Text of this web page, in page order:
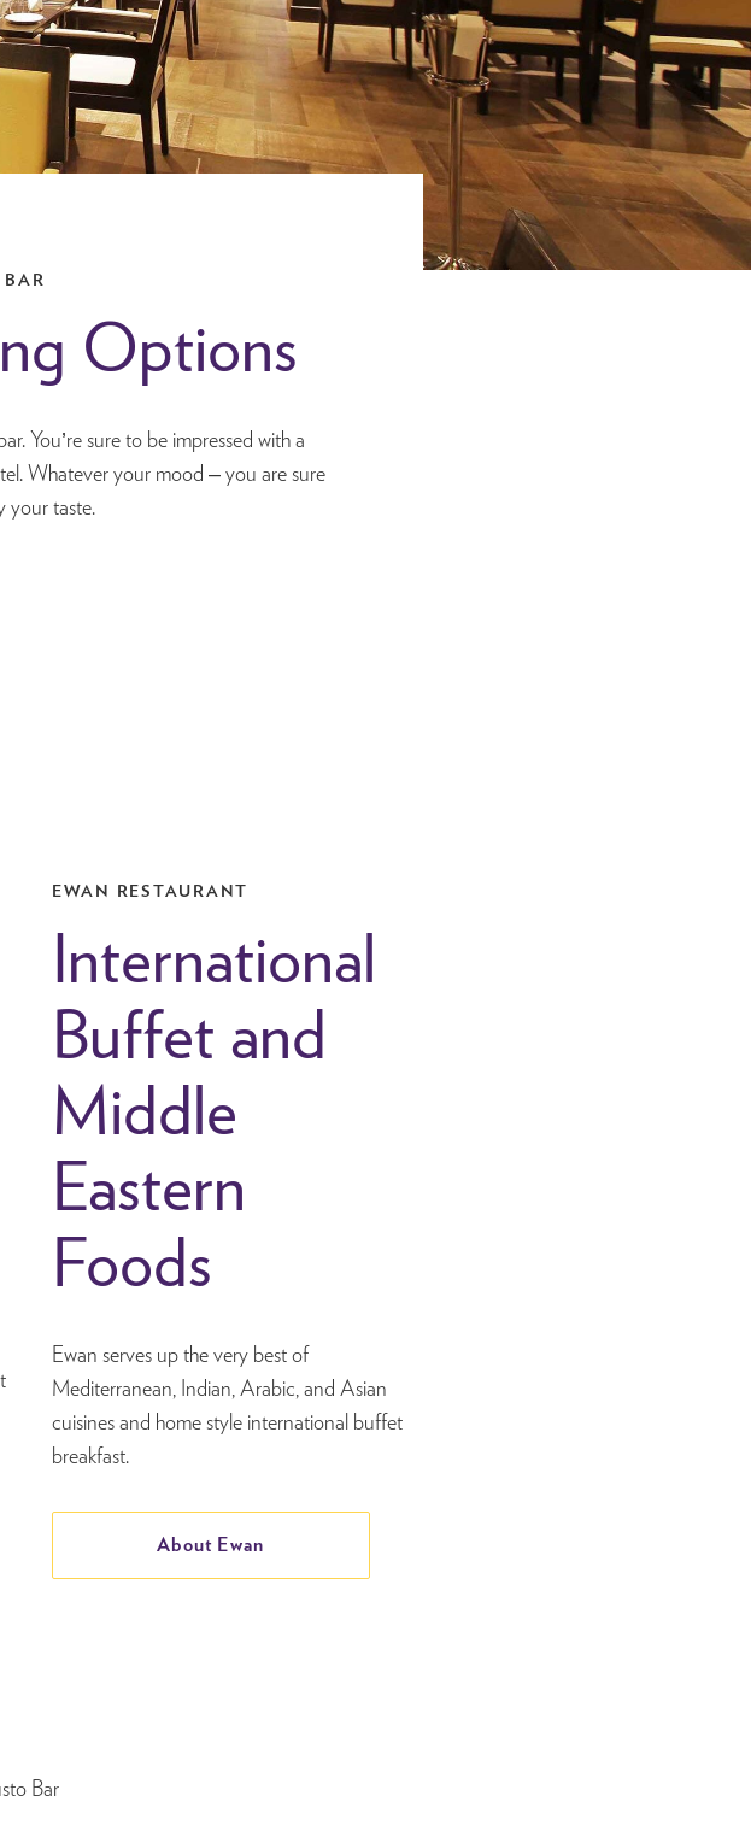
Options
You’re sure to be impressed with a
Whatever your mood – you are sure
your taste.
EWAN RESTAURANT
International
Buffet and
Middle
Eastern
Foods
Ewan serves up the very best of
Mediterranean, Indian, Arabic, and Asian
cuisines and home style international buffet
breakfast.
About Ewan